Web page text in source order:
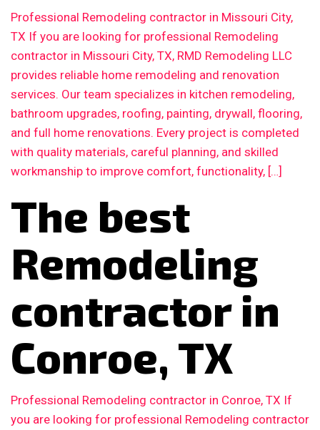
Professional Remodeling contractor in Missouri City,
TX If you are looking for professional Remodeling
contractor in Missouri City, TX, RMD Remodeling LLC
provides reliable home remodeling and renovation
services. Our team specializes in kitchen remodeling,
bathroom upgrades, roofing, painting, drywall, flooring,
and full home renovations. Every project is completed
with quality materials, careful planning, and skilled
workmanship to improve comfort, functionality, […]
The best
Remodeling
contractor in
Conroe, TX
Professional Remodeling contractor in Conroe, TX If
you are looking for professional Remodeling contractor